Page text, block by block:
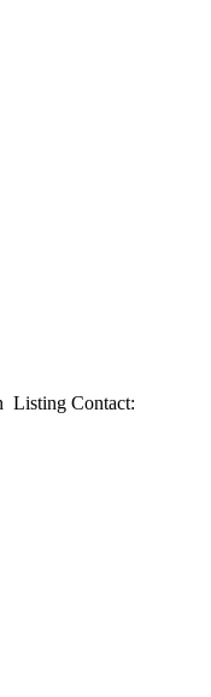
Listing Contact: